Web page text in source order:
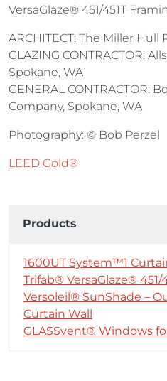
VersaGlaze® 451/451T
ARCHITECT: The Miller Hull
GLAZING CONTRACTOR:
Spokane, WA
GENERAL CONTRACTOR:
Company, Spokane, WA
Photography: © Bob Perzel
LEED Gold®
Products
1600UT System™1
Trifab® VersaGlaze®
Versoleil® SunShade –
Curtain Wall
GLASSvent® Windows